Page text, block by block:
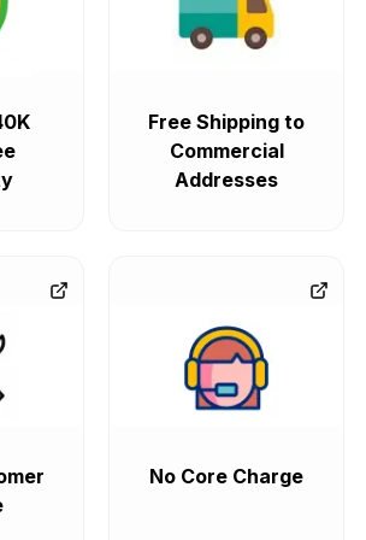
Free Shipping to
Commercial
Addresses
No Core Charge